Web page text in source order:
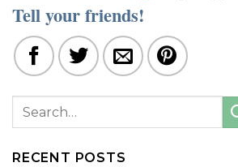
Tell your friends!
RECENT POSTS